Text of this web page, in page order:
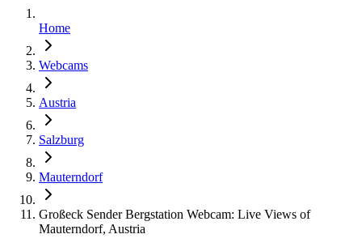
Home
Webcams
Austria
Salzburg
Mauterndorf
Großeck Sender Bergstation Webcam: Live Views of
Mauterndorf, Austria